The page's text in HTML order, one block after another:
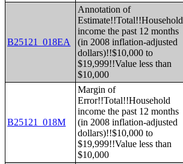
B25121_018EA
Annotation of
Estimate!!Total!!Household
income the past 12 months
(in 2008 inflation-adjusted
dollars)!!$10,000 to
$19,999!!Value less than
$10,000
B25121_018M
Margin of
Error!!Total!!Household
income the past 12 months
(in 2008 inflation-adjusted
dollars)!!$10,000 to
$19,999!!Value less than
$10,000